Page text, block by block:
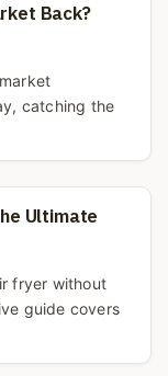
Back?
catching the
Ultimate
fryer without
guide covers